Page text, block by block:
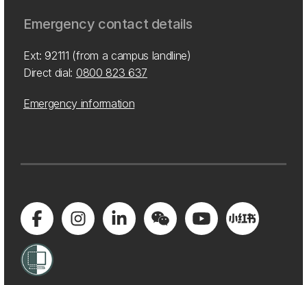
Emergency contact details
Ext: 92111 (from a campus landline)
Direct dial: 0800 823 637
Emergency information